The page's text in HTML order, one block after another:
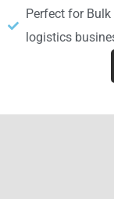
Perfect for
logistics